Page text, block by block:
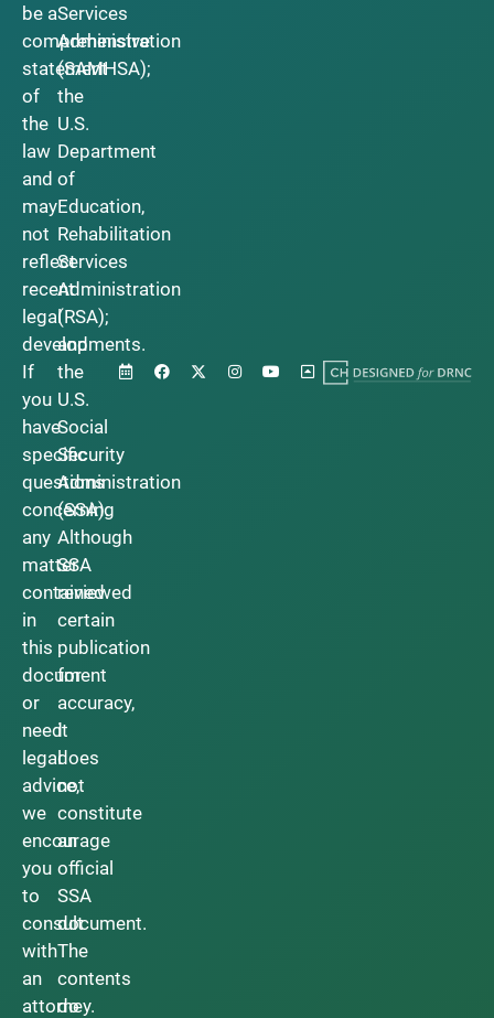
be a
comprehensive
statement
of
the
law
and
may
not
reflect
recent
legal
developments.
If
you
have
specific
questions
concerning
any
matter
contained
in
this
document
or
need
legal
advice,
we
encourage
you
to
consult
with
an
attorney.
Services
Administration
(SAMHSA);
the
U.S.
Department
of
Education,
Rehabilitation
Services
Administration
(RSA);
and
the
U.S.
Social
Security
Administration
(SSA).
Although
SSA
reviewed
certain
publication
for
accuracy,
it
does
not
constitute
an
official
SSA
document.
The
contents
do